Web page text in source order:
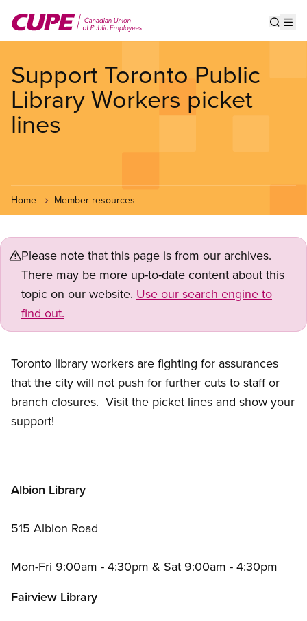
main
Support Toronto Public
Library Workers picket
lines
Home Member resources
Please note that this page is from our archives.
There may be more up-to-date content about this
topic on our website. Use our search engine to
find out.
Toronto library workers are fighting for assurances
that the city will not push for further cuts to staff or
branch closures. Visit the picket lines and show your
support!
Albion Library
515 Albion Road
Mon-Fri 9:00am - 4:30pm & Sat 9:00am - 4:30pm
Fairview Library